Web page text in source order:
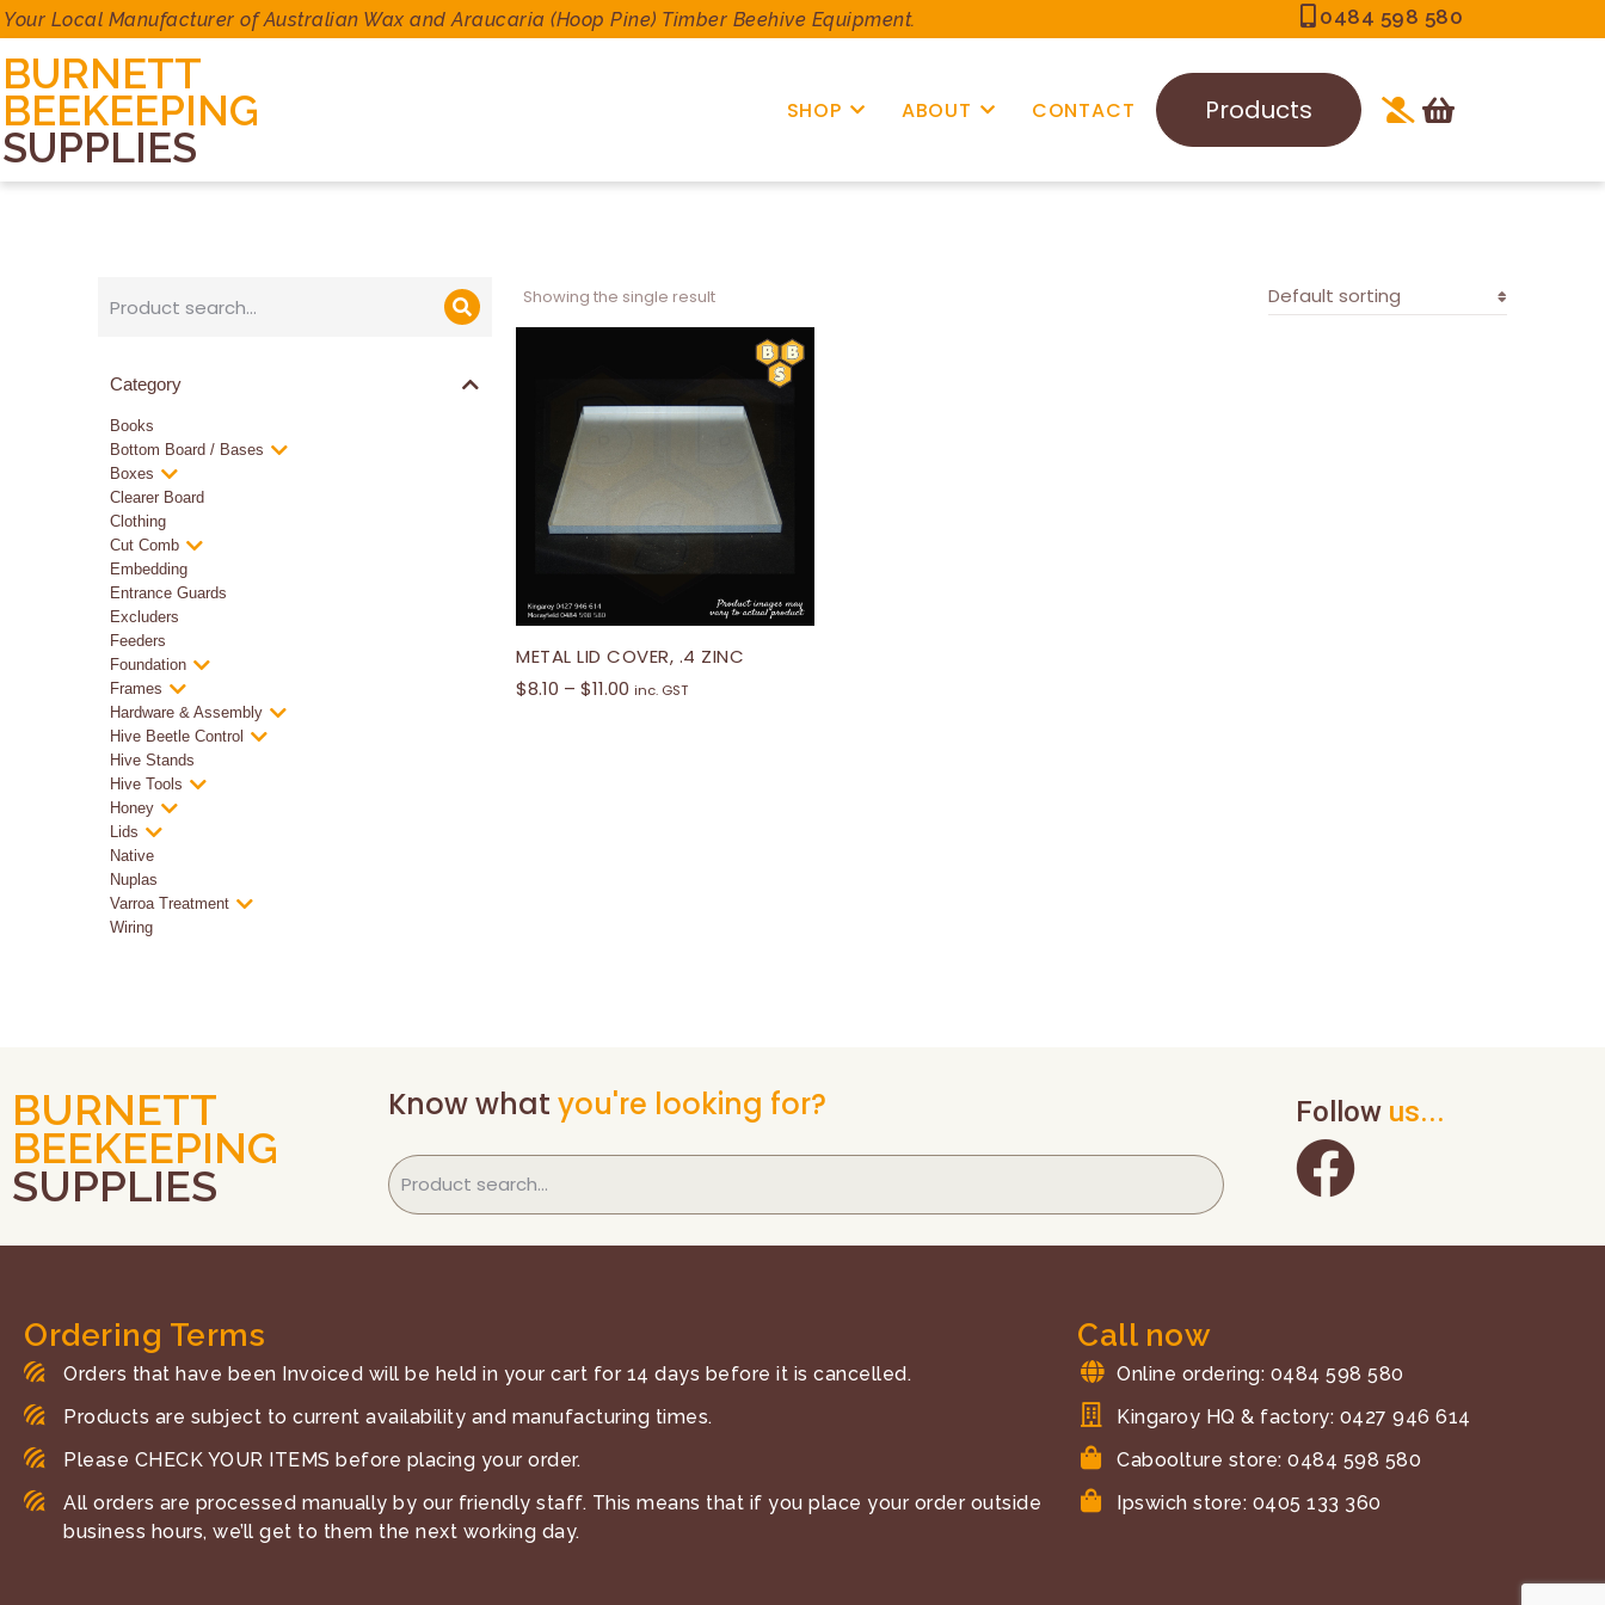
Your Local Manufacturer of Australian Wax and Araucaria (Hoop Pine) Timber Beehive Equipment. 0484 598 580
BURNETT
BEEKEEPING
SUPPLIES
SHOP ABOUT CONTACT Products
Category
Books
Bottom Board / Bases
Boxes
Clearer Board
Clothing
Cut Comb
Embedding
Entrance Guards
Excluders
Feeders
Foundation
Frames
Hardware & Assembly
Hive Beetle Control
Hive Stands
Hive Tools
Honey
Lids
Native
Nuplas
Varroa Treatment
Wiring
Showing the single result
METAL LID COVER, .4 ZINC
$8.10 – $11.00 inc. GST
BURNETT
BEEKEEPING
SUPPLIES
Know what you're looking for? Follow us...
Ordering Terms
Orders that have been Invoiced will be held in your cart for 14 days before it is cancelled.
Products are subject to current availability and manufacturing times.
Please CHECK YOUR ITEMS before placing your order.
All orders are processed manually by our friendly staff. This means that if you place your order outside
business hours, we’ll get to them the next working day.
Call now
Online ordering: 0484 598 580
Kingaroy HQ & factory: 0427 946 614
Caboolture store: 0484 598 580
Ipswich store: 0405 133 360